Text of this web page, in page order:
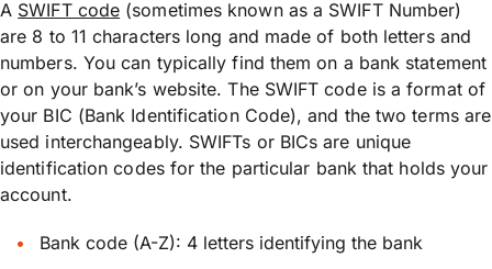
A SWIFT code (sometimes known as a SWIFT Number)
are 8 to 11 characters long and made of both letters and
numbers. You can typically find them on a bank statement
or on your bank’s website. The SWIFT code is a format of
your BIC (Bank Identification Code), and the two terms are
used interchangeably. SWIFTs or BICs are unique
identification codes for the particular bank that holds your
account.
Bank code (A-Z): 4 letters identifying the bank